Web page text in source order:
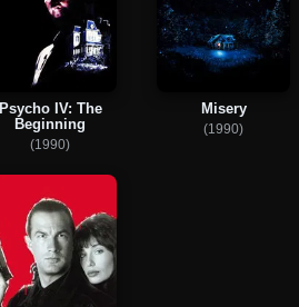
Psycho IV: The
Beginning
(1990)
Misery
(1990)